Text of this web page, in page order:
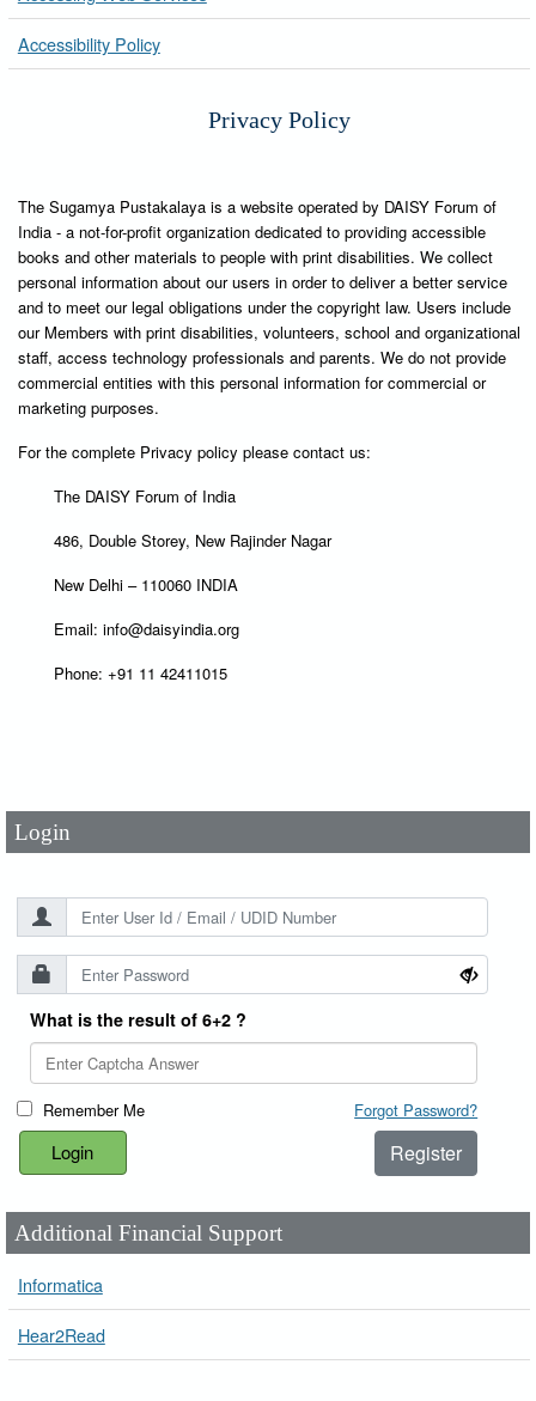
Accessibility Policy
Privacy Policy
The Sugamya Pustakalaya is a website operated by DAISY Forum of
India - a not-for-profit organization dedicated to providing accessible
books and other materials to people with print disabilities. We collect
personal information about our users in order to deliver a better service
and to meet our legal obligations under the copyright law. Users include
our Members with print disabilities, volunteers, school and organizational
staff, access technology professionals and parents. We do not provide
commercial entities with this personal information for commercial or
marketing purposes.
For the complete Privacy policy please contact us:
The DAISY Forum of India
486, Double Storey, New Rajinder Nagar
New Delhi – 110060 INDIA
Email: info@daisyindia.org
Phone: +91 11 42411015
Login
What is the result of 6+2 ?
Remember Me Forgot Password?
Register
Additional Financial Support
Informatica
Hear2Read